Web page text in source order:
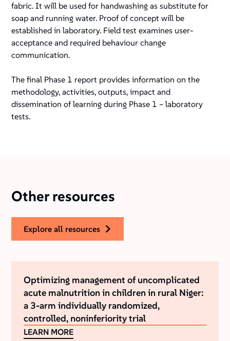
fabric. It will be used for handwashing as substitute for
soap and running water. Proof of concept will be
established in laboratory. Field test examines user-
acceptance and required behaviour change
communication.
The final Phase 1 report provides information on the
methodology, activities, outputs, impact and
dissemination of learning during Phase 1 – laboratory
tests.
Other resources
explore all resources
Optimizing management of uncomplicated
acute malnutrition in children in rural Niger:
a 3-arm individually randomized,
controlled, noninferiority trial
LEARN MORE